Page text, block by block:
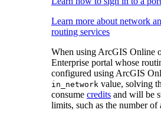
Learn more about network
routing services
When using ArcGIS Online
Enterprise portal whose
configured using ArcGIS
in_network value, solving
consume credits and will be
limits, such as the number of